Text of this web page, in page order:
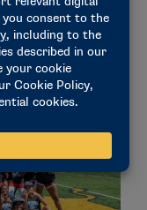
stories